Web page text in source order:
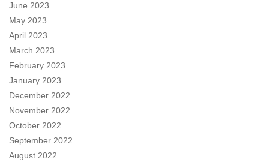
June 2023
May 2023
April 2023
March 2023
February 2023
January 2023
December 2022
November 2022
October 2022
September 2022
August 2022